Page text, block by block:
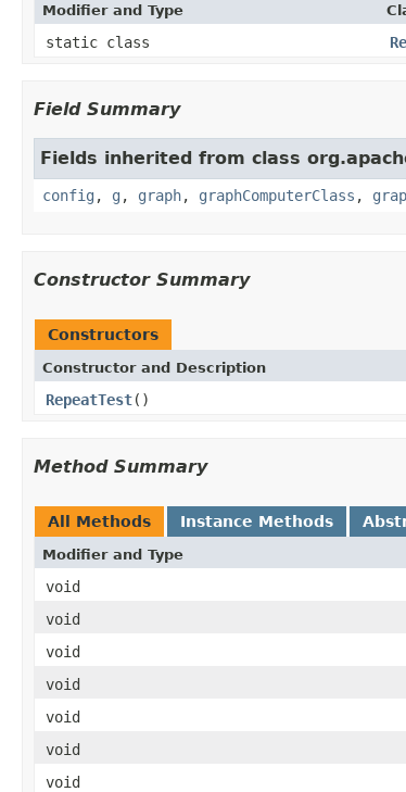
Modifier and Type
static class
Field Summary
Fields inherited from class
config , g , graph, graphComputerClass ,
Constructor Summary
Constructors
Constructor and Description
RepeatTest()
Method Summary
All Methods Instance Methods
Modifier and Type
void
void
void
void
void
void
void